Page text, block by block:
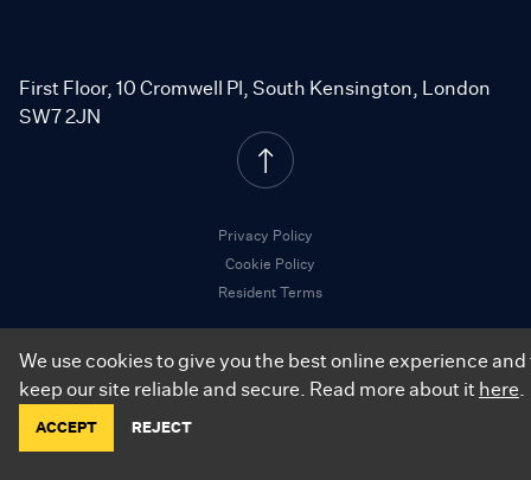
First Floor, 10 Cromwell Pl, South Kensington, London
SW7 2JN
Privacy Policy
Cookie Policy
Resident Terms
©2026.City Relay. All Rights Reserved.
We use cookies to give you the best online experience and
keep our site reliable and secure. Read more about it here.
ACCEPT REJECT